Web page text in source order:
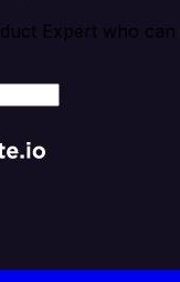
Expert who